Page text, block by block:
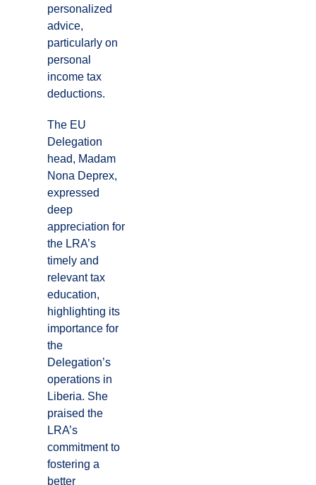
personalized
advice,
particularly on
personal
income tax
deductions.
The EU
Delegation
head, Madam
Nona Deprex,
expressed
deep
appreciation for
the LRA’s
timely and
relevant tax
education,
highlighting its
importance for
the
Delegation’s
operations in
Liberia. She
praised the
LRA’s
commitment to
fostering a
better